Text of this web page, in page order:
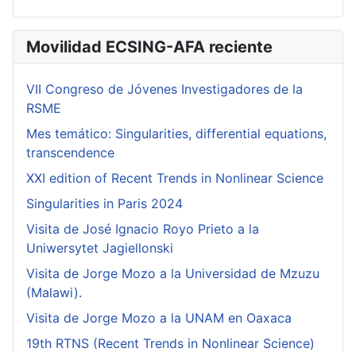
Movilidad ECSING-AFA reciente
VII Congreso de Jóvenes Investigadores de la
RSME
Mes temático: Singularities, differential equations,
transcendence
XXI edition of Recent Trends in Nonlinear Science
Singularities in Paris 2024
Visita de José Ignacio Royo Prieto a la
Uniwersytet Jagiellonski
Visita de Jorge Mozo a la Universidad de Mzuzu
(Malawi).
Visita de Jorge Mozo a la UNAM en Oaxaca
19th RTNS (Recent Trends in Nonlinear Science)